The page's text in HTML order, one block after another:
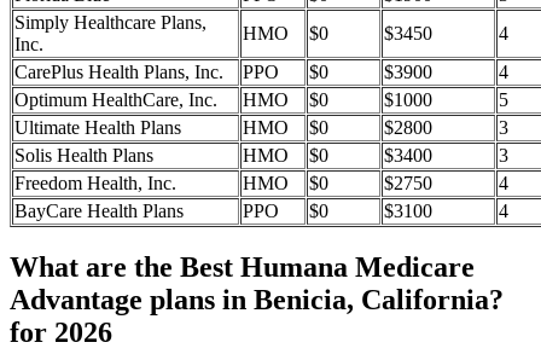
Simply Healthcare Plans,
Inc.
HMO $0 $3450
4
CarePlus Health Plans, Inc.
PPO $0 $3900
4
Optimum HealthCare, Inc.
HMO $0 $1000
5
Ultimate Health Plans
HMO $0 $2800
3
Solis Health Plans
HMO $0 $3400
3
Freedom Health, Inc.
HMO $0 $2750
4
BayCare Health Plans
PPO $0 $3100 4
What are the Best Humana Medicare
Advantage plans in Benicia, California?
for 2026